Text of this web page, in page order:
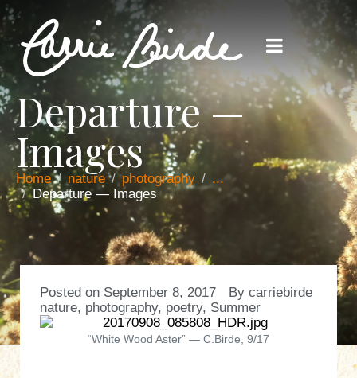
Departure —
Images
Home nature photography
...
Departure — Images
Posted on September 8, 2017 By carriebirde
nature, photography, poetry, Summer
“White Wood Aster” — C.Birde, 9/17